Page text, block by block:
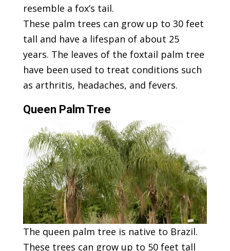
resemble a fox’s tail.
These palm trees can grow up to 30 feet
tall and have a lifespan of about 25
years. The leaves of the foxtail palm tree
have been used to treat conditions such
as arthritis, headaches, and fevers.
Queen Palm Tree
The queen palm tree is native to Brazil.
These trees can grow up to 50 feet tall